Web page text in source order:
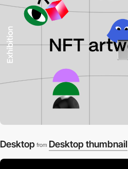
Desktop from Desktop thumbnail